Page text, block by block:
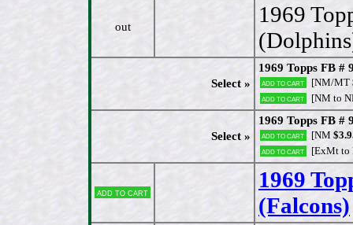
out
1969
Select »
1969 Topps FB #
Add to cart [NM/MT
Add to cart [NM to
Select »
1969 Topps FB #
Add to cart [NM
Add to cart [ExMt to
Add to cart
1969
(Falcons)